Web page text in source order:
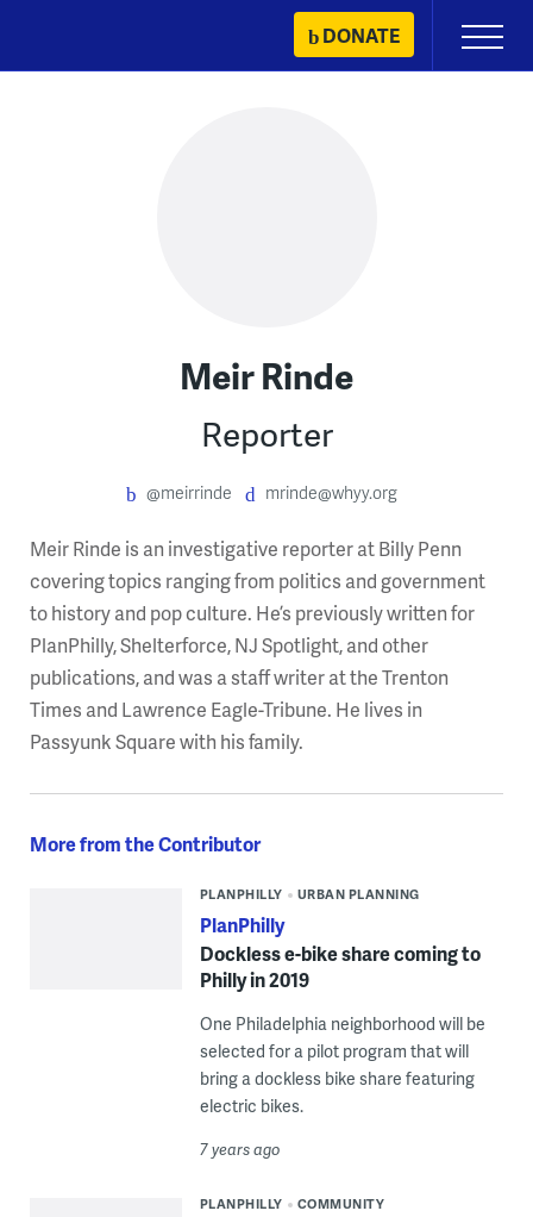
content
DONATE
Primary
Menu
Meir Rinde
Reporter
@meirrinde mrinde@whyy.org
Meir Rinde is an investigative reporter at Billy Penn
covering topics ranging from politics and government
to history and pop culture. He’s previously written for
PlanPhilly, Shelterforce, NJ Spotlight, and other
publications, and was a staff writer at the Trenton
Times and Lawrence Eagle-Tribune. He lives in
Passyunk Square with his family.
More from the Contributor
PLANPHILLY URBAN PLANNING
PlanPhilly
Dockless e-bike share coming to
Philly in 2019
One Philadelphia neighborhood will be
selected for a pilot program that will
bring a dockless bike share featuring
electric bikes.
7 years ago
PLANPHILLY COMMUNITY